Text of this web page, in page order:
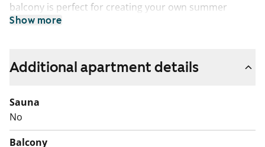
balcony is perfect for creating your own summer
retreat for morning coffees or relaxing evenings.
The kitchenette is equipped with a dishwasher and a
give the home a fresh look.
The spacious bathroom has connections for a washing
machine and offers plenty of storage space.
Show more
Additional apartment details
Sauna
No
Balcony